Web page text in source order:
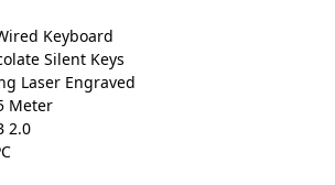
Keyboard
Silent Keys
Laser Engraved
Meter
2.0